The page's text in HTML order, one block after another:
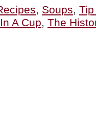
, Soups,
A Cup, The